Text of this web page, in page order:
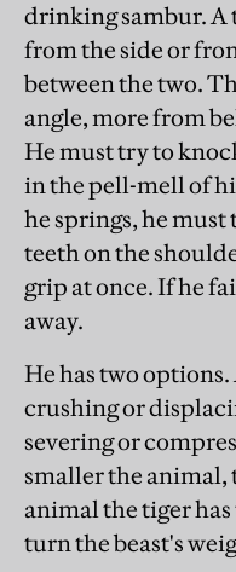
drinking sambur.
from the side or
between the two.
angle, more from
He must try to
in the pell-mell of
he springs, he
teeth on the
grip at once. If he
away.
He has two
crushing or
severing or
smaller the animal,
animal the tiger
turn the beast's